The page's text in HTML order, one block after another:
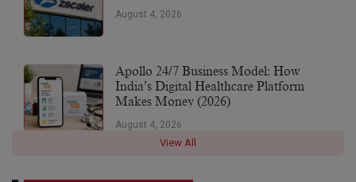
August 4, 2026
Apollo 24/7 Business Model: How
India’s Digital Healthcare Platform
Makes Money (2026)
August 4, 2026
View All